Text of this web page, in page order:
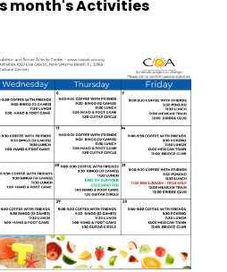
month'sActivities